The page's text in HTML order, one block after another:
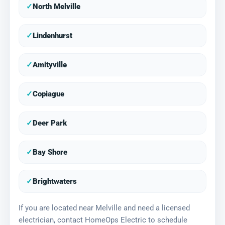
✓North Melville
✓Lindenhurst
✓Amityville
✓Copiague
✓Deer Park
✓Bay Shore
✓Brightwaters
If you are located near Melville and need a licensed
electrician, contact HomeOps Electric to schedule